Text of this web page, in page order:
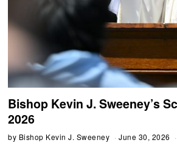
Bishop Kevin J. Sweeney’s
2026
by Bishop Kevin J. Sweeney June 30, 2026